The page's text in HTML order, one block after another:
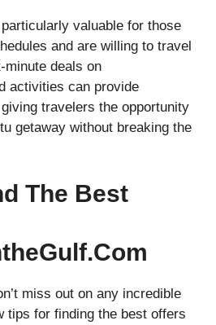
valuable for those
and are willing to travel
deals on
activities can provide
travelers the opportunity
getaway without breaking the
The Best
miss out on any incredible
tips for finding the best offers